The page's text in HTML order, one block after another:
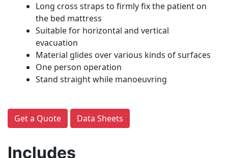
Long cross straps to firmly fix the patient on
the bed mattress
Suitable for horizontal and vertical
evacuation
Material glides over various kinds of surfaces
One person operation
Stand straight while manoeuvring
Get a Quote Data Sheets
Includes